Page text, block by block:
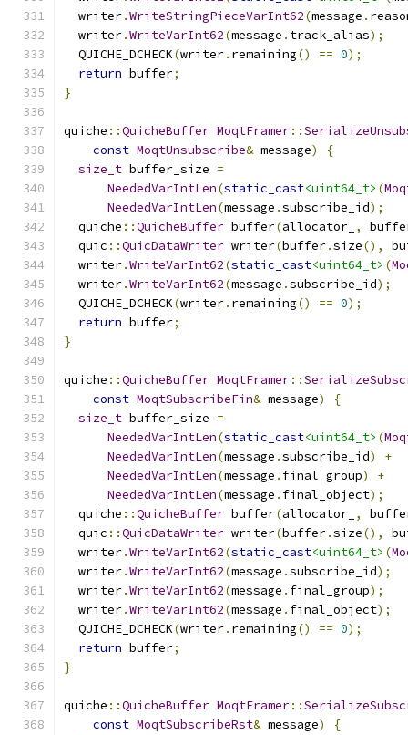
  writer
.WriteStringPieceVarInt62(message .
  writer
.WriteVarInt62(message . track_alias);
  QUICHE_DCHECK
(writer. remaining() == 0);
return buffer;
}
quiche ::QuicheBuffer MoqtFramer::
const MoqtUnsubscribe& message)
{
size_t buffer_size =
NeededVarIntLen(static_cast<uint64_t> (
NeededVarIntLen(message .subscribe_id);
  quiche
::QuicheBuffer buffer(allocator_ ,
  quic
::QuicDataWriter writer(buffer.size(),
  writer
.WriteVarInt62(static_cast<uint64_t> (
  writer
.WriteVarInt62(message .subscribe_id);
  QUICHE_DCHECK
(writer. remaining() == 0);
return buffer;
}
quiche ::QuicheBuffer MoqtFramer::
const MoqtSubscribeFin& message)
{
size_t buffer_size =
NeededVarIntLen(static_cast<uint64_t> (
NeededVarIntLen(message .subscribe_id)
+
NeededVarIntLen(message . final_group)
+
NeededVarIntLen(message . final_object);
  quiche
::QuicheBuffer buffer(allocator_ ,
  quic
::QuicDataWriter writer(buffer.size(),
  writer
.WriteVarInt62(static_cast<uint64_t> (
  writer
.WriteVarInt62(message .subscribe_id);
  writer
.WriteVarInt62(message . final_group);
  writer
.WriteVarInt62(message . final_object);
  QUICHE_DCHECK
(writer. remaining() == 0);
return buffer;
}
quiche ::QuicheBuffer MoqtFramer::
const MoqtSubscribeRst& message)
{